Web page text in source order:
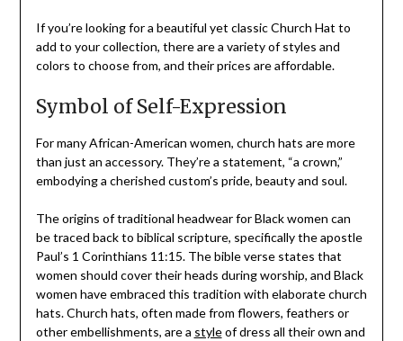
If you’re looking for a beautiful yet classic Church Hat to
add to your collection, there are a variety of styles and
colors to choose from, and their prices are affordable.
Symbol of Self-Expression
For many African-American women, church hats are more
than just an accessory. They’re a statement, “a crown,”
embodying a cherished custom’s pride, beauty and soul.
The origins of traditional headwear for Black women can
be traced back to biblical scripture, specifically the apostle
Paul’s 1 Corinthians 11:15. The bible verse states that
women should cover their heads during worship, and Black
women have embraced this tradition with elaborate church
hats. Church hats, often made from flowers, feathers or
other embellishments, are a styleof dress all their own and